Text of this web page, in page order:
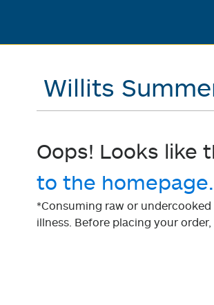
Willits
Oops! Looks like
to the homepage.
*Consuming raw or
illness. Before placing your